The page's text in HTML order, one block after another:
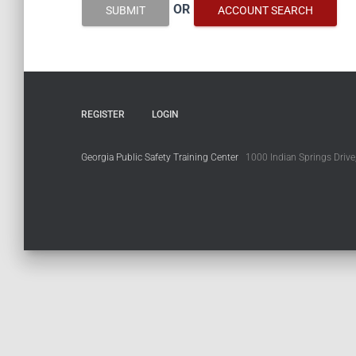
SUBMIT OR ACCOUNT SEARCH
REGISTER LOGIN
Georgia Public Safety Training Center 1000 Indian Springs